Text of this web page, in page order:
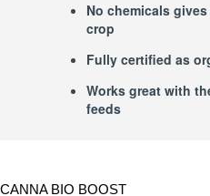
No chemicals
crop
Fully certified as
Works great with
feeds
CANNA BIO BOOST